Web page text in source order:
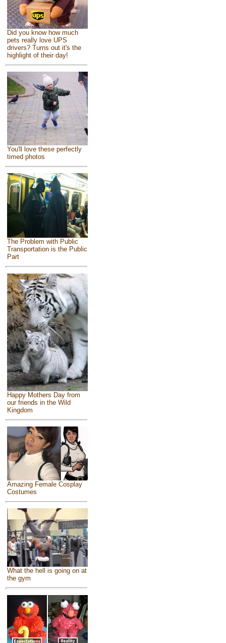
Did you know how much
pets really love UPS
drivers? Turns out it's the
highlight of their day!
You'll love these perfectly
timed photos
The Problem with Public
Transportation is the Public
Part
Happy Mothers Day from
our friends in the Wild
Kingdom
Amazing Female Cosplay
Costumes
What the hell is going on at
the gym